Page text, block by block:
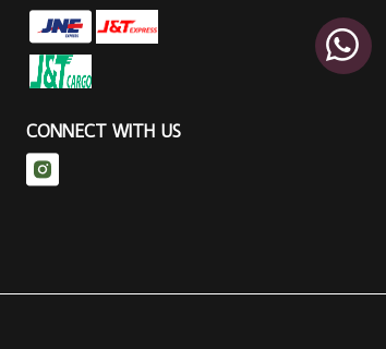
CONNECT WITH US